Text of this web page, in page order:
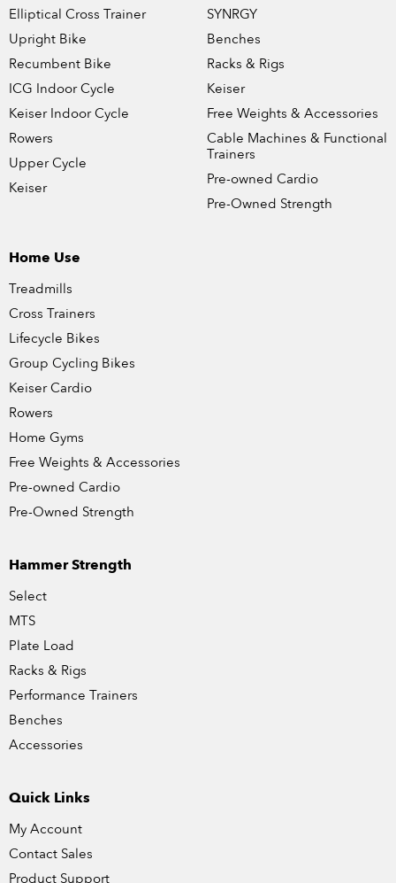
Elliptical Cross Trainer
Upright Bike
Recumbent Bike
ICG Indoor Cycle
Keiser Indoor Cycle
Rowers
Upper Cycle
Keiser
SYNRGY
Benches
Racks & Rigs
Keiser
Free Weights & Accessories
Cable Machines & Functional
Trainers
Pre-owned Cardio
Pre-Owned Strength
Home Use
Treadmills
Cross Trainers
Lifecycle Bikes
Group Cycling Bikes
Keiser Cardio
Rowers
Home Gyms
Free Weights & Accessories
Pre-owned Cardio
Pre-Owned Strength
Hammer Strength
Select
MTS
Plate Load
Racks & Rigs
Performance Trainers
Benches
Accessories
Quick Links
My Account
Contact Sales
Product Support